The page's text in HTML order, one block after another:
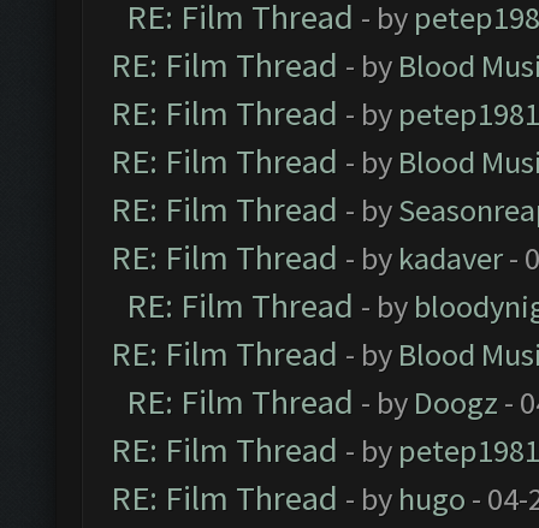
RE: Film Thread - by
RE: Film Thread - by Blood
RE: Film Thread - by petep1981
RE: Film Thread - by Blood
RE: Film Thread - by
RE: Film Thread - by kadaver-
RE: Film Thread - by
RE: Film Thread - by Blood
RE: Film Thread - by Doogz -
RE: Film Thread - by petep1981
RE: Film Thread - by hugo - 04-